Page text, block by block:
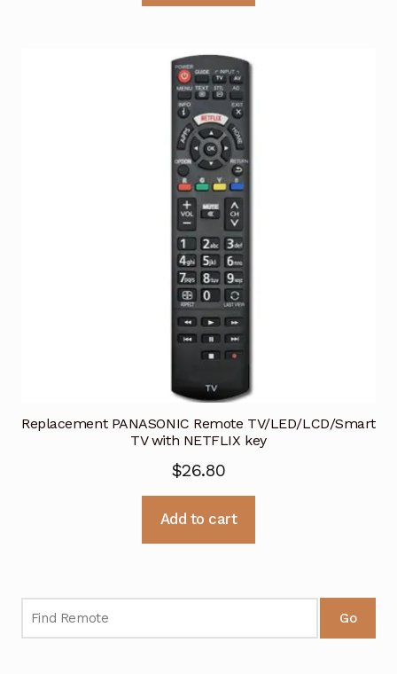
Replacement PANASONIC Remote TV/LED/LCD/Smart
TV with NETFLIX key
$26.80
Add to cart
Go